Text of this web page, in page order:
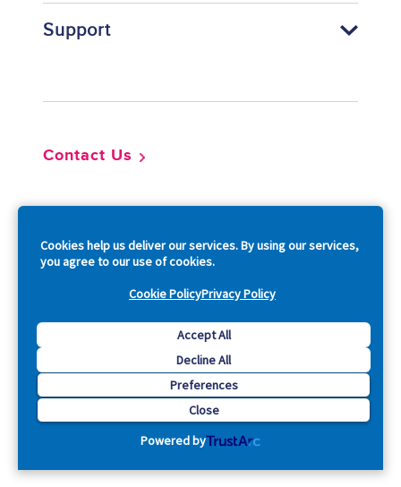
Cookies help us deliver our services. By using our services,
you agree to our use of cookies.
Cookie PolicyPrivacy Policy
Accept All
Decline All
Preferences
Close
Powered by
Support
Contact Us
Copyright © 2026 Acquia, Inc. All Rights Reserved.
Drupal is a registered trademark of Dries Buytaert.